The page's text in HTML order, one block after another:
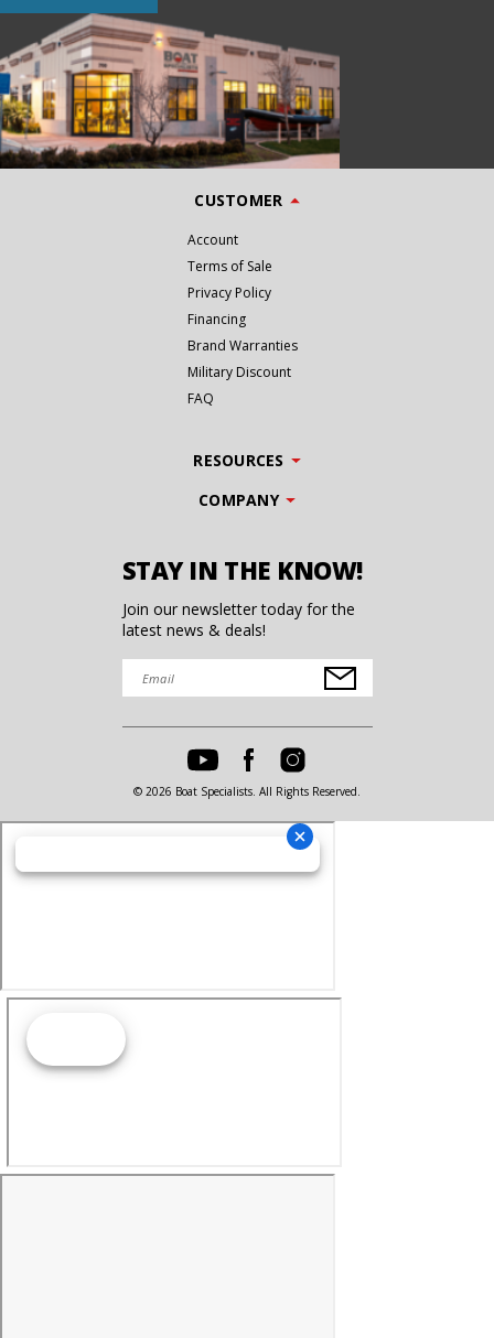
CUSTOMER
Account
Terms of Sale
Privacy Policy
Financing
Brand Warranties
Military Discount
FAQ
RESOURCES
COMPANY
STAY IN THE KNOW!
Join our newsletter today for the
latest news & deals!
© 2026 Boat Specialists. All Rights Reserved.